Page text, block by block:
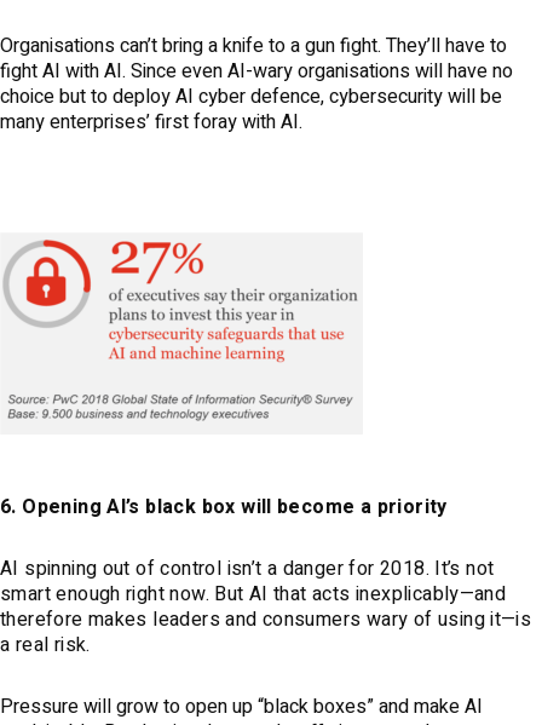
Organisations can’t bring a knife to a gun fight. They’ll have to
fight AI with AI. Since even AI-wary organisations will have no
choice but to deploy AI cyber defence, cybersecurity will be
many enterprises’ first foray with AI.
6. Opening AI’s black box will become a priority
AI spinning out of control isn’t a danger for 2018. It’s not
smart enough right now. But AI that acts inexplicably—and
therefore makes leaders and consumers wary of using it—is
a real risk.
Pressure will grow to open up “black boxes” and make AI